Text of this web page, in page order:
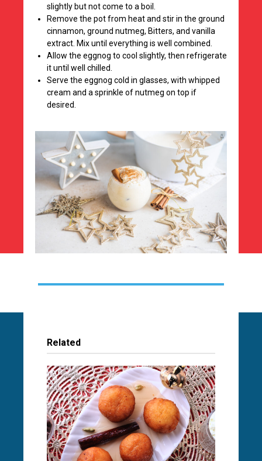
slightly but not come to a boil.
Remove the pot from heat and stir in the ground
cinnamon, ground nutmeg, Bitters, and vanilla
extract. Mix until everything is well combined.
Allow the eggnog to cool slightly, then refrigerate
it until well chilled.
Serve the eggnog cold in glasses, with whipped
cream and a sprinkle of nutmeg on top if
desired.
Related